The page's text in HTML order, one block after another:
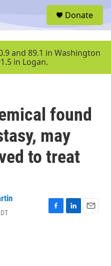
u
Donate
and 89.1 in Washington
in Logan.
found
may
to treat
F
L
E